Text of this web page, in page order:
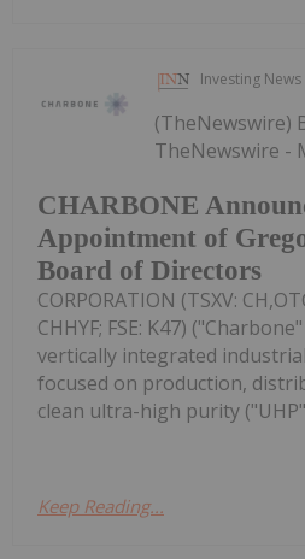
Investing
CHARBONE
Appointment of
Board of Directors
(TheNewswire)
TheNewswire -
CORPORATION (TSXV:
CHHYF; FSE: K47)
vertically integrated
focused on production,
clean ultra-high purity
Keep Reading...